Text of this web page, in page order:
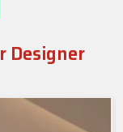
Designer